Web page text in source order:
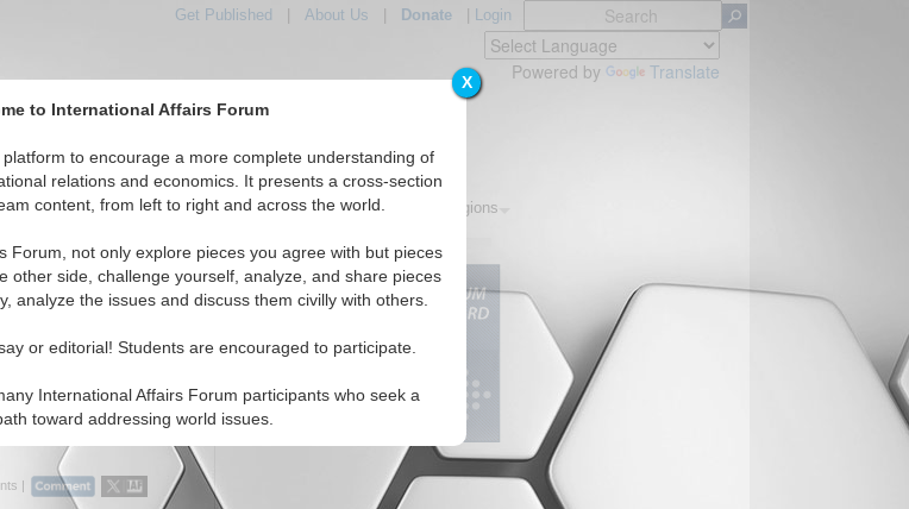
X
to International Affairs Forum
to encourage a more complete understanding of
relations and economics. It presents a cross-section
content, from left to right and across the world.
Forum, not only explore pieces you agree with but pieces
other side, challenge yourself, analyze, and share pieces
analyze the issues and discuss them civilly with others.
or editorial! Students are encouraged to participate.
International Affairs Forum participants who seek a
toward addressing world issues.
Get Published About Us Donate| Login
Powered by Translate
Featured IAF Articles IAF Editorials Topics Regions
Smith
with Dr.
Policy Unit,
03/15/2007)
|